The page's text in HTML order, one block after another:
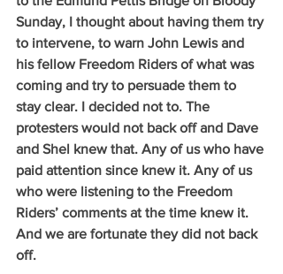
Sunday, I thought about having them try
to intervene, to warn John Lewis and
his fellow Freedom Riders of what was
coming and try to persuade them to
stay clear. I decided not to. The
protesters would not back off and Dave
and Shel knew that. Any of us who have
paid attention since knew it. Any of us
who were listening to the Freedom
Riders’ comments at the time knew it.
And we are fortunate they did not back
off.